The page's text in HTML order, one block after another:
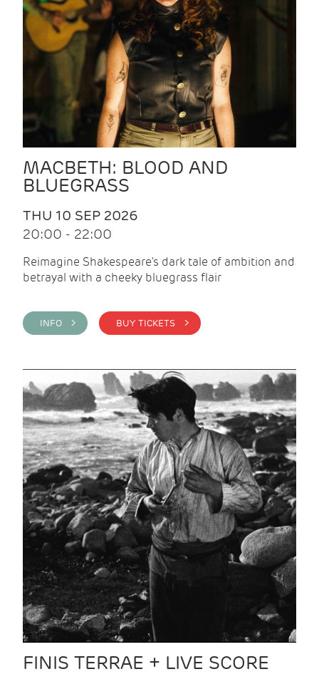
MACBETH: BLOOD AND
BLUEGRASS
THU 10 SEP 2026
20:00 - 22:00
Reimagine Shakespeare's dark tale of ambition and
betrayal with a cheeky bluegrass flair
INFO > BUY TICKETS >
FINIS TERRAE + LIVE SCORE